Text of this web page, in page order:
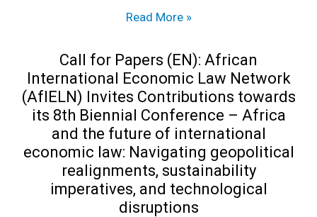
Read More »
Call for Papers (EN): African
International Economic Law Network
(AfIELN) Invites Contributions towards
its 8th Biennial Conference – Africa
and the future of international
economic law: Navigating geopolitical
realignments, sustainability
imperatives, and technological
disruptions